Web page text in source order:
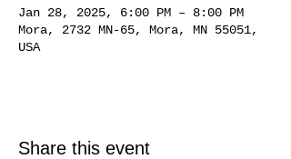
Jan 28, 2025, 6:00 PM – 8:00 PM
Mora, 2732 MN-65, Mora, MN 55051,
USA
Share this event